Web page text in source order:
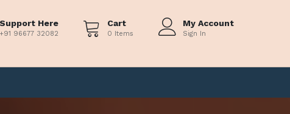
Support Here
+91 96677 32082
Cart
0 Items
My Account
Sign In